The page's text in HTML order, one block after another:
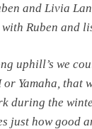
and Livia
Ruben and
uphill’s we
Yamaha, that
during the
just how good